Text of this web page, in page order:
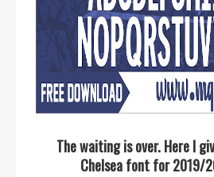
The waiting is over. Here I
Chelsea font for 2019/